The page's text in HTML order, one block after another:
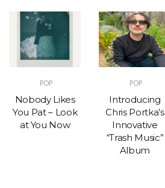
POP
Nobody Likes
You Pat – Look
at You Now
POP
Introducing
Chris Portka’s
Innovative
“Trash Music”
Album